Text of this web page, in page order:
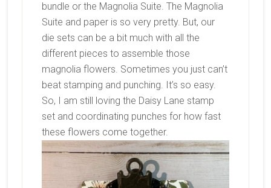
bundle or the Magnolia Suite. The Magnolia
Suite and paper is so very pretty. But, our
die sets can be a bit much with all the
different pieces to assemble those
magnolia flowers. Sometimes you just can’t
beat stamping and punching. It’s so easy.
So, I am still loving the Daisy Lane stamp
set and coordinating punches for how fast
these flowers come together.